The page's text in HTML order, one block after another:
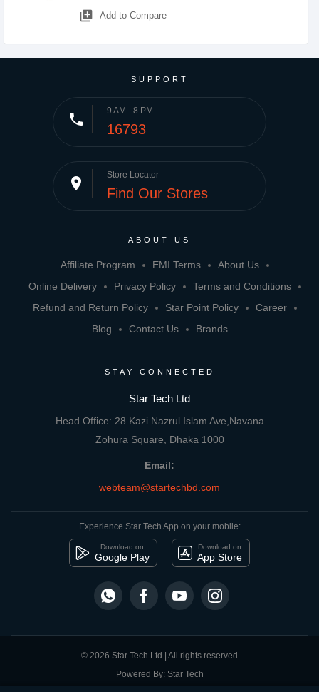
Compare Product close
library_add Add to Compare
SUPPORT
phone 9 AM - 8 PM
16793
place Store Locator
Find Our Stores
ABOUT US
Affiliate Program EMI Terms
About Us
Online Delivery
Privacy Policy
Terms and Conditions
Refund and Return Policy
Star Point Policy
Career
Blog
Contact Us Brands
STAY CONNECTED
Star Tech Ltd
Head Office: 28 Kazi Nazrul Islam Ave,Navana
Zohura Square, Dhaka 1000
Email:
webteam@startechbd.com
Experience Star Tech App on your mobile:
Download on
Google Play
Download on
App Store
© 2026 Star Tech Ltd | All rights reserved
Powered By: Star Tech